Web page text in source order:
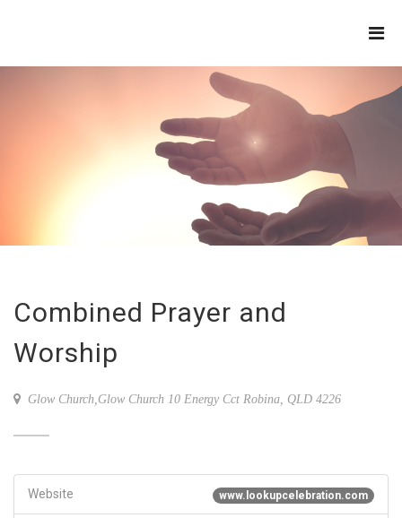
Combined Prayer and
Worship
Glow Church,Glow Church 10 Energy Cct Robina, QLD 4226
www.lookupcelebration.com
Website